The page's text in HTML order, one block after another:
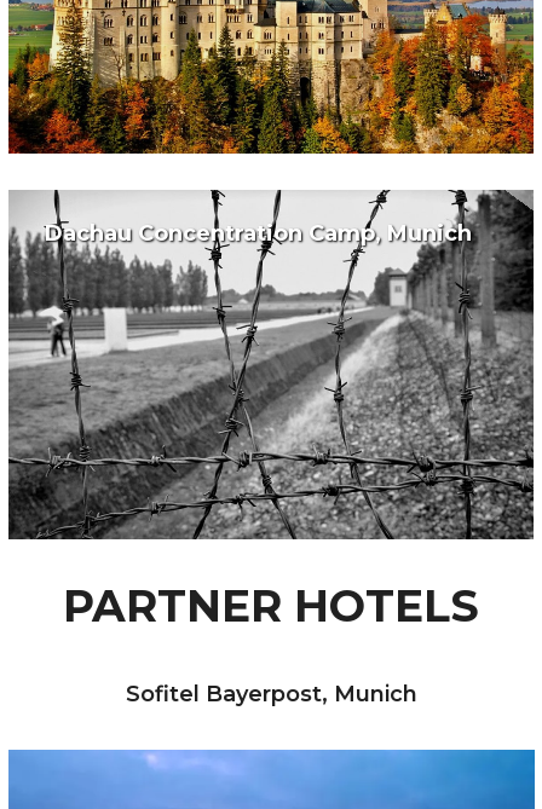
Dachau Concentration Camp, Munich
PARTNER HOTELS
Sofitel Bayerpost, Munich